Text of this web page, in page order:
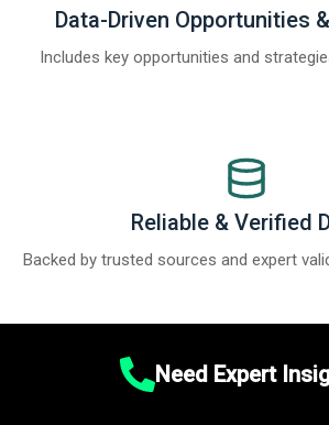
Data-Driven Opportunities
Includes key opportunities and
Reliable & Verified
Backed by trusted sources and expert
Need Expert